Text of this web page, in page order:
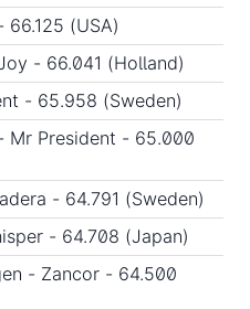
(USA)
- 66.041 (Holland)
- 65.958 (Sweden)
Mr President - 65.000
- 64.791 (Sweden)
- 64.708 (Japan)
- Zancor - 64.500